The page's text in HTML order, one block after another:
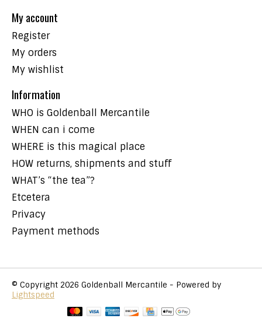
My account
Register
My orders
My wishlist
Information
WHO is Goldenball Mercantile
WHEN can i come
WHERE is this magical place
HOW returns, shipments and stuff
WHAT’s “the tea”?
Etcetera
Privacy
Payment methods
© Copyright 2026 Goldenball Mercantile - Powered by
Lightspeed